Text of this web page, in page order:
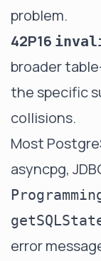
problem.
42P16
broader
the specific
collisions.
Most
asyncpg,
error